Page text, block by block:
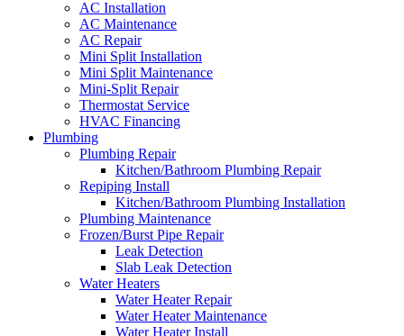
AC Installation
AC Maintenance
AC Repair
Mini Split Installation
Mini Split Maintenance
Mini-Split Repair
Thermostat Service
HVAC Financing
Plumbing
Plumbing Repair
Kitchen/Bathroom Plumbing Repair
Repiping Install
Kitchen/Bathroom Plumbing Installation
Plumbing Maintenance
Frozen/Burst Pipe Repair
Leak Detection
Slab Leak Detection
Water Heaters
Water Heater Repair
Water Heater Maintenance
Water Heater Install